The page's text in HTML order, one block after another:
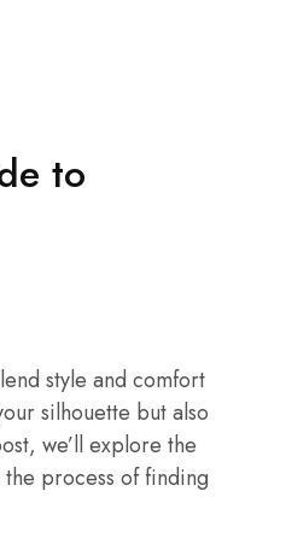
to
style and comfort
silhouette but also
we’ll explore the
process of finding